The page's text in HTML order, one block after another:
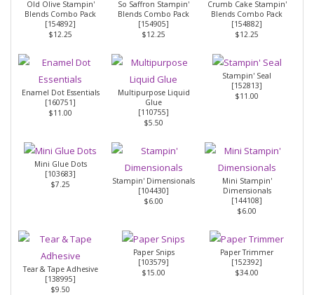
Old Olive Stampin'
Blends Combo Pack
[154892]
$12.25
So Saffron Stampin'
Blends Combo Pack
[154905]
$12.25
Crumb Cake Stampin'
Blends Combo Pack
[154882]
$12.25
Enamel Dot Essentials
[160751]
$11.00
Multipurpose Liquid
Glue
[110755]
$5.50
Stampin' Seal
[152813]
$11.00
Mini Glue Dots
[103683]
$7.25
Stampin' Dimensionals
[104430]
$6.00
Mini Stampin'
Dimensionals
[144108]
$6.00
Tear & Tape Adhesive
[138995]
$9.50
Paper Snips
[103579]
$15.00
Paper Trimmer
[152392]
$34.00